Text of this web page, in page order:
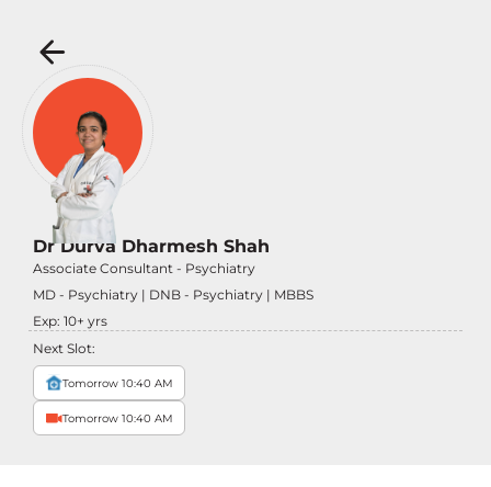
Dr Durva Dharmesh Shah
Associate Consultant - Psychiatry
MD - Psychiatry | DNB - Psychiatry | MBBS
Exp: 10+ yrs
Next Slot:
Tomorrow 10:40 AM
Tomorrow 10:40 AM